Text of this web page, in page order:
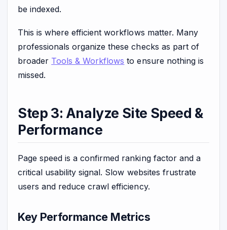
be indexed.
This is where efficient workflows matter. Many
professionals organize these checks as part of
broader Tools & Workflows to ensure nothing is
missed.
Step 3: Analyze Site Speed &
Performance
Page speed is a confirmed ranking factor and a
critical usability signal. Slow websites frustrate
users and reduce crawl efficiency.
Key Performance Metrics